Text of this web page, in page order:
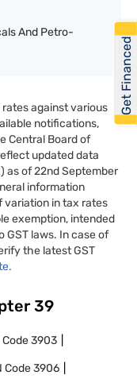
And Petro-
against various
notifications,
Central Board of
updated data
as of 22nd September
information
variation in tax rates
exemption, intended
GST laws. In case of
the latest GST
39
Code3903
Code3906
Get Financed